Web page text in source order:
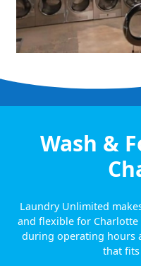
Wash &
Laundry Unlimited
and flexible for
during operating hours
that fits